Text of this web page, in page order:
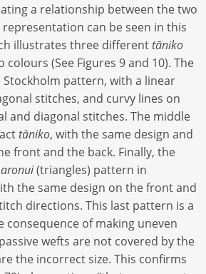
a relationship between the two
can be seen in this
illustrates three differenttāniko
(See Figures 9 and 10). The
pattern, with a linear
stitches, and curvy lines on
and diagonal stitches. The middle
tāniko, with the same design and
front and the back. Finally, the
aronui(triangles) pattern in
the same design on the front and
directions. This last pattern is a
consequence of making uneven
wefts are not covered by the
the incorrect size. This confirms